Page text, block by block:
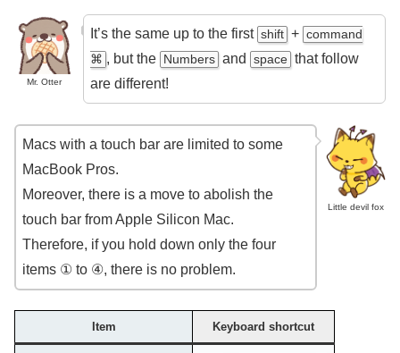
Mr. Otter
It’s the same up to the first shift + command
⌘ , but the Numbers and space that follow
are different!
Little devil fox
Macs with a touch bar are limited to some
MacBook Pros.
Moreover, there is a move to abolish the
touch bar from Apple Silicon Mac.
Therefore, if you hold down only the four
items ① to ④, there is no problem.
Item Keyboard shortcut